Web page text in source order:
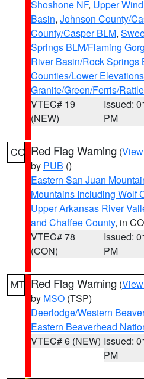
Shoshone NF, Upper
Basin, Johnson County/
County/Casper BLM,
Springs BLM/Flaming
River Basin/Rock Springs
Counties/Lower Elevations
Granite/Green/Ferris/
VTEC# 19
(NEW)
Issued:
PM
CO Red Flag Warning (
by PUB ()
Eastern San Juan
Mountains Including Wolf
Upper Arkansas River
and Chaffee County, in CO
VTEC# 78
(CON)
Issued:
PM
MT Red Flag Warning (
by MSO (TSP)
Deerlodge/Western
Eastern Beaverhead
VTEC# 6 (NEW) Issued:
PM